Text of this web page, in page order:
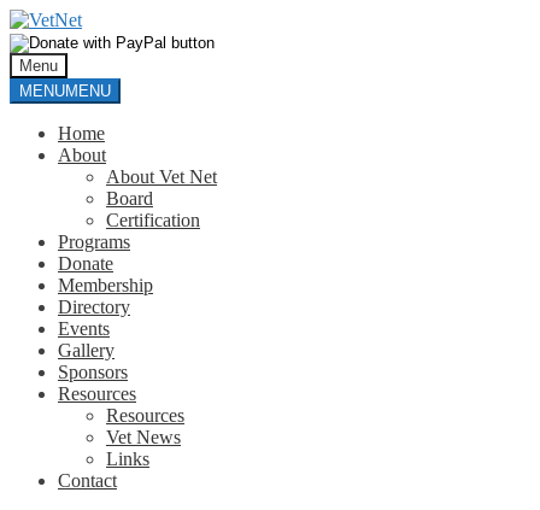
Skip
to
navigation
Skip
to
content
Menu
MENUMENU
Home
About
About Vet Net
Board
Certification
Programs
Donate
Membership
Directory
Events
Gallery
Sponsors
Resources
Resources
Vet News
Links
Contact